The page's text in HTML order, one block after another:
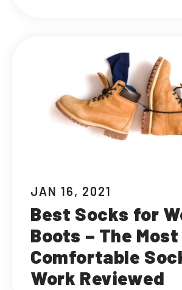
JAN 16, 2021
Best Socks for
Boots – The Most
Comfortable
Work Reviewed